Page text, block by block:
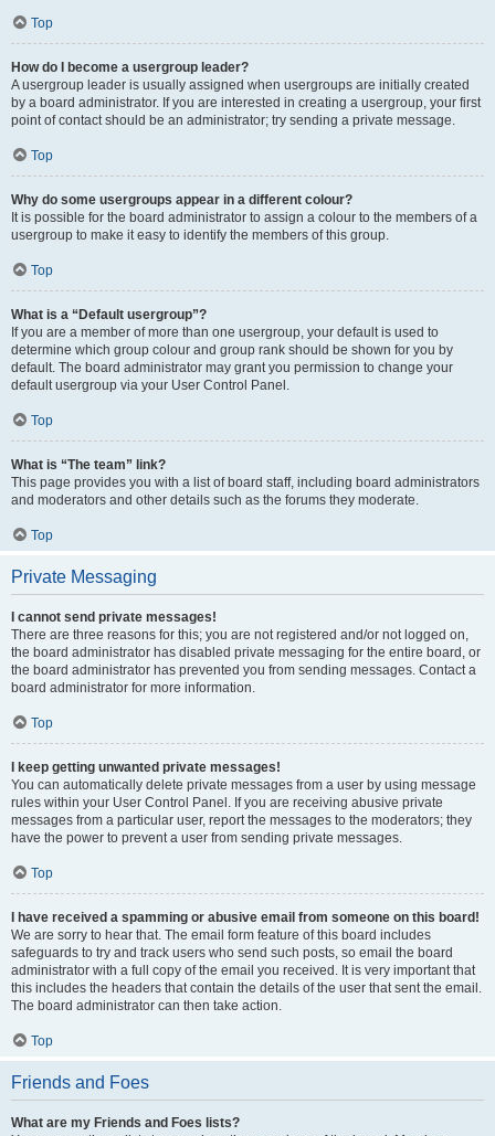
Top
How do I become a usergroup leader?
A usergroup leader is usually assigned when usergroups are initially created
by a board administrator. If you are interested in creating a usergroup, your first
point of contact should be an administrator; try sending a private message.
Top
Why do some usergroups appear in a different colour?
It is possible for the board administrator to assign a colour to the members of a
usergroup to make it easy to identify the members of this group.
Top
What is a “Default usergroup”?
If you are a member of more than one usergroup, your default is used to
determine which group colour and group rank should be shown for you by
default. The board administrator may grant you permission to change your
default usergroup via your User Control Panel.
Top
What is “The team” link?
This page provides you with a list of board staff, including board administrators
and moderators and other details such as the forums they moderate.
Top
Private Messaging
I cannot send private messages!
There are three reasons for this; you are not registered and/or not logged on,
the board administrator has disabled private messaging for the entire board, or
the board administrator has prevented you from sending messages. Contact a
board administrator for more information.
Top
I keep getting unwanted private messages!
You can automatically delete private messages from a user by using message
rules within your User Control Panel. If you are receiving abusive private
messages from a particular user, report the messages to the moderators; they
have the power to prevent a user from sending private messages.
Top
I have received a spamming or abusive email from someone on this board!
We are sorry to hear that. The email form feature of this board includes
safeguards to try and track users who send such posts, so email the board
administrator with a full copy of the email you received. It is very important that
this includes the headers that contain the details of the user that sent the email.
The board administrator can then take action.
Top
Friends and Foes
What are my Friends and Foes lists?